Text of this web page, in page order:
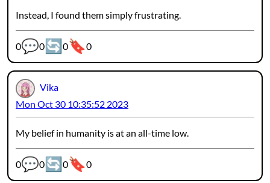
Instead, I found them simply frustrating.
Webmention counters:
0💬0 🔄 0🔖0
Vika
Mon Oct 30 10:35:52 2023
My belief in humanity is at an all-time low.
Webmention counters:
0💬0 🔄 0🔖0